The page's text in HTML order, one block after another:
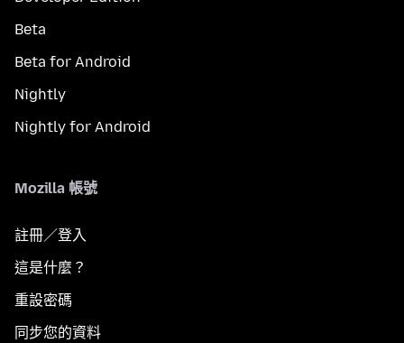
Beta
Beta for Android
Nightly
Nightly for Android
Mozilla 帳號
註冊／登入
這是什麼？
重設密碼
同步您的資料